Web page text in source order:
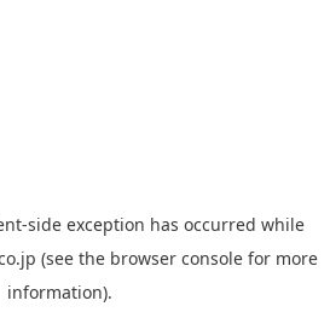
-side exception has occurred while
(see the browser console for more
information).